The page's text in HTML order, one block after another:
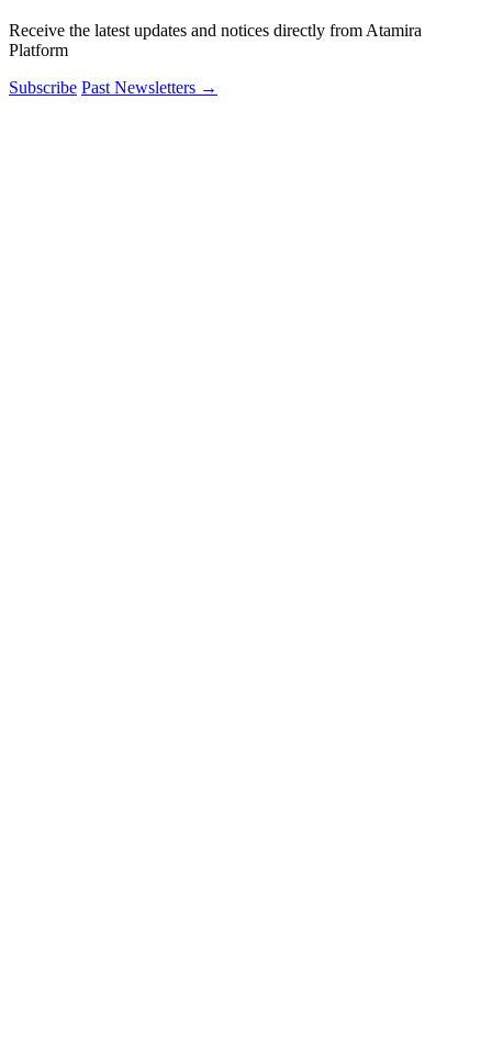
Receive the latest updates and notices directly from Atamira
Platform
Subscribe Past Newsletters →